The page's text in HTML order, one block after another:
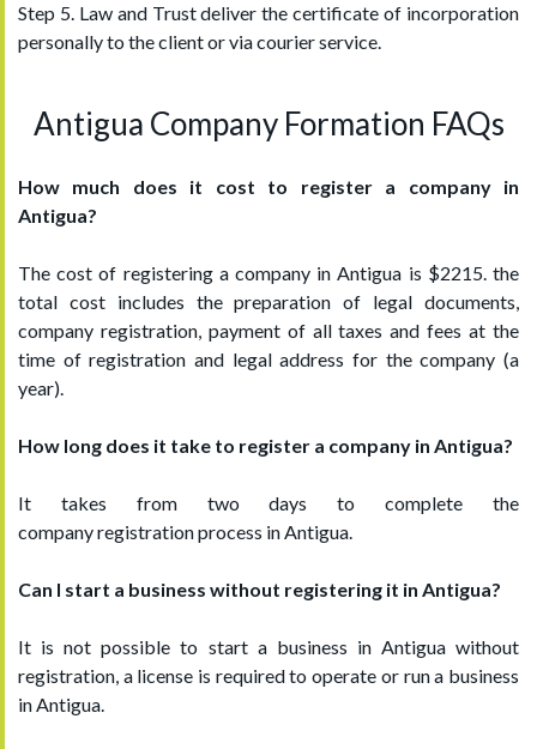
Step 5. Law and Trust deliver the certificate of incorporation
personally to the client or via courier service.
Antigua Company Formation FAQs
How much does it cost to register a company in
Antigua?
The cost of registering a company in Antigua is $2215. the
total cost includes the preparation of legal documents,
company registration, payment of all taxes and fees at the
time of registration and legal address for the company (a
year).
How long does it take to register a company in Antigua?
It takes from two days to complete the
company registration process in Antigua.
Can I start a business without registering it in Antigua?
It is not possible to start a business in Antigua without
registration, a license is required to operate or run a business
in Antigua.